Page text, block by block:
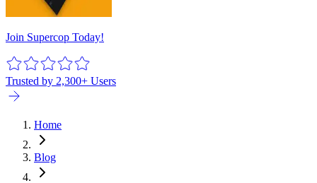
Join Supercop Today!
Trusted by 2,300+ Users
Home
Blog